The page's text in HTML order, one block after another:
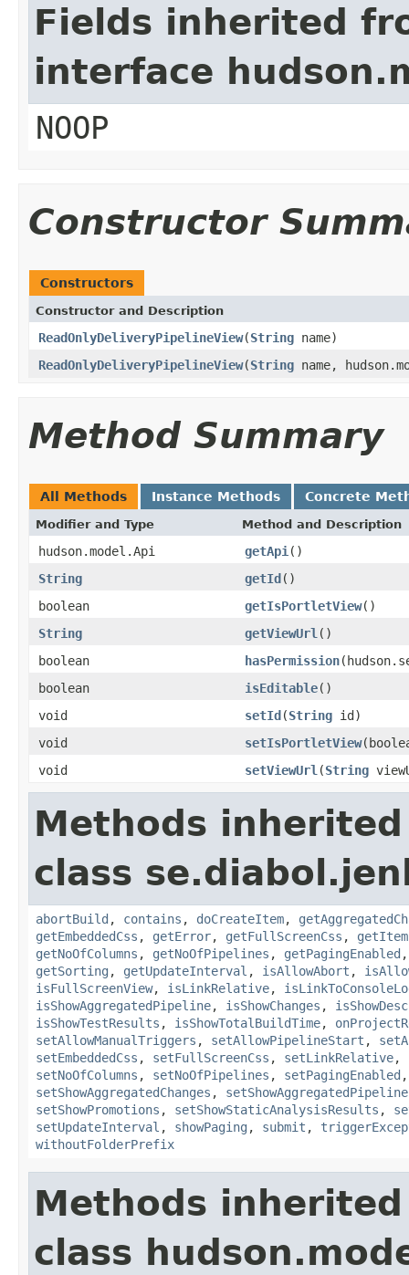
Fields inherited
interface
NOOP
Constructor
Constructors
Constructor and Description
ReadOnlyDeliveryPipelineView(String name)
ReadOnlyDeliveryPipelineView(String name,
Method Summary
All Methods Instance Methods Concrete
Modifier and Type Method and Description
hudson.model.Api getApi ()
String
getId()
boolean
getIsPortletView()
String
getViewUrl ()
boolean
hasPermission
boolean
isEditable()
void
setId(String id)
void
setIsPortletView
void
setViewUrl (String
Methods
class
abortBuild , contains , doCreateItem,
getEmbeddedCss , getError, getFullScreenCss ,
getNoOfColumns , getNoOfPipelines , getPagingEnabled
getSorting , getUpdateInterval , isAllowAbort ,
isFullScreenView, isLinkRelative,
isShowAggregatedPipeline, isShowChanges ,
isShowTestResults , isShowTotalBuildTime,
setAllowManualTriggers , setAllowPipelineStart ,
setEmbeddedCss , setFullScreenCss , setLinkRelative,
setNoOfColumns , setNoOfPipelines , setPagingEnabled
setShowAggregatedChanges , setShowAggregatedPipeline
setShowPromotions , setShowStaticAnalysisResults ,
setUpdateInterval , showPaging , submit ,
withoutFolderPrefix
Methods
class